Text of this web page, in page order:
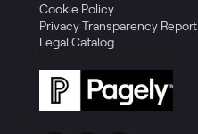
Cookie Policy
Privacy Transparency Report
Legal Catalog